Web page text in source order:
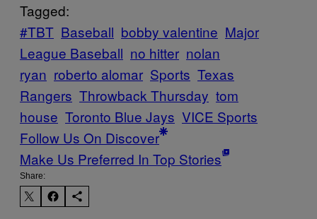
Tagged:
#TBT Baseball bobby valentine Major
League Baseball no hitter nolan
ryan roberto alomar Sports Texas
Rangers Throwback Thursday tom
house Toronto Blue Jays VICE Sports
Follow Us On Discover
Make Us Preferred In Top Stories
Share: